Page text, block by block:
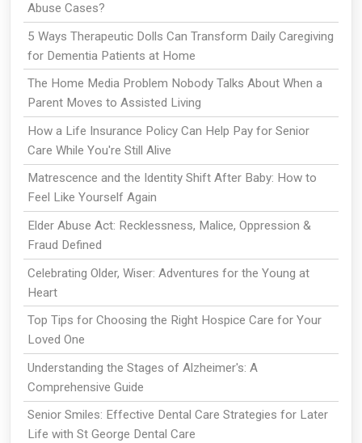
Abuse Cases?
5 Ways Therapeutic Dolls Can Transform Daily Caregiving
for Dementia Patients at Home
The Home Media Problem Nobody Talks About When a
Parent Moves to Assisted Living
How a Life Insurance Policy Can Help Pay for Senior
Care While You're Still Alive
Matrescence and the Identity Shift After Baby: How to
Feel Like Yourself Again
Elder Abuse Act: Recklessness, Malice, Oppression &
Fraud Defined
Celebrating Older, Wiser: Adventures for the Young at
Heart
Top Tips for Choosing the Right Hospice Care for Your
Loved One
Understanding the Stages of Alzheimer's: A
Comprehensive Guide
Senior Smiles: Effective Dental Care Strategies for Later
Life with St George Dental Care